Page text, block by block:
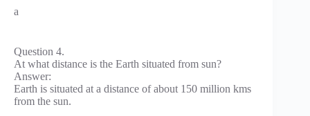
a
Question 4.
At what distance is the Earth situated from sun?
Answer:
Earth is situated at a distance of about 150 million kms
from the sun.